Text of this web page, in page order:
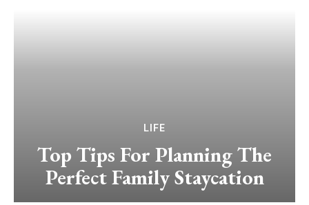
LIFE
Top Tips For Planning The
Perfect Family Staycation